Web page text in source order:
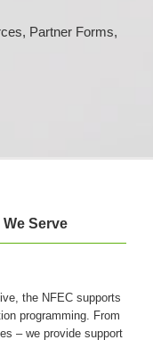
Partner Forms,
Serve
the NFEC supports
programming. From
– we provide support